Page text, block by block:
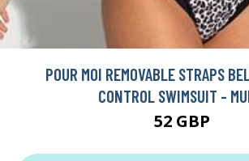
POUR MOI REMOVABLE STRAPS
CONTROL SWIMSUIT -
52 GBP